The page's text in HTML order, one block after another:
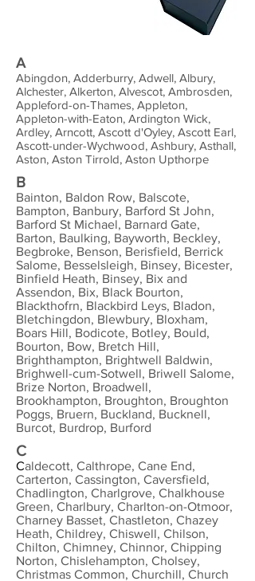
A
Abingdon, Adderburry, Adwell, Albury,
Alchester, Alkerton, Alvescot, Ambrosden,
Appleford-on-Thames, Appleton,
Appleton-with-Eaton, Ardington Wick,
Ardley, Arncott, Ascott d'Oyley, Ascott Earl,
Ascott-under-Wychwood, Ashbury, Asthall,
Aston, Aston Tirrold, Aston Upthorpe
B
Bainton, Baldon Row, Balscote,
Bampton, Banbury, Barford St John,
Barford St Michael, Barnard Gate,
Barton, Baulking, Bayworth, Beckley,
Begbroke, Benson, Berisfield, Berrick
Salome, Besselsleigh, Binsey, Bicester,
Binfield Heath, Binsey, Bix and
Assendon, Bix, Black Bourton,
Blackthofrn, Blackbird Leys, Bladon,
Bletchingdon, Blewbury, Bloxham,
Boars Hill, Bodicote, Botley, Bould,
Bourton, Bow, Bretch Hill,
Brighthampton, Brightwell Baldwin,
Brighwell-cum-Sotwell, Briwell Salome,
Brize Norton, Broadwell,
Brookhampton, Broughton, Broughton
Poggs, Bruern, Buckland, Bucknell,
Burcot, Burdrop, Burford
C
Caldecott, Calthrope, Cane End,
Carterton, Cassington, Caversfield,
Chadlington, Charlgrove, Chalkhouse
Green, Charlbury, Charlton-on-Otmoor,
Charney Basset, Chastleton, Chazey
Heath, Childrey, Chiswell, Chilson,
Chilton, Chimney, Chinnor, Chipping
Norton, Chislehampton, Cholsey,
Christmas Common, Churchill, Church